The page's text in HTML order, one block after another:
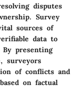
disputes
Survey
sources of
data to
By presenting
surveyors
of conflicts and
on factual